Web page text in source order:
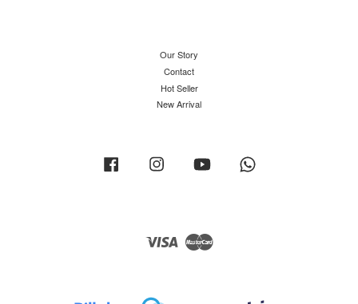
Our Story
Contact
Hot Seller
New Arrival
Facebook Instagram YouTube
Visa